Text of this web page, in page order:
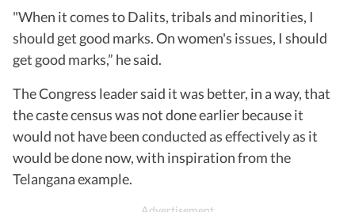
"When it comes to Dalits, tribals and minorities, I
should get good marks. On women's issues, I should
get good marks,” he said.
The Congress leader said it was better, in a way, that
the caste census was not done earlier because it
would not have been conducted as effectively as it
would be done now, with inspiration from the
Telangana example.